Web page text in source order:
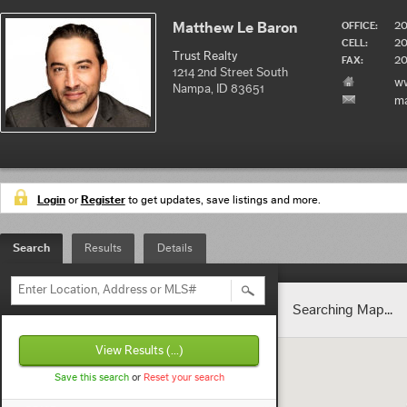
Matthew Le Baron
Trust Realty
1214 2nd Street South
Nampa, ID 83651
OFFICE:
CELL:
FAX:
LoginorRegisterto get updates, save listings and more.
Search Results Details
Enter Location, Address or MLS#
View Results (...)
Save this searchor Reset your search
Searching Map...